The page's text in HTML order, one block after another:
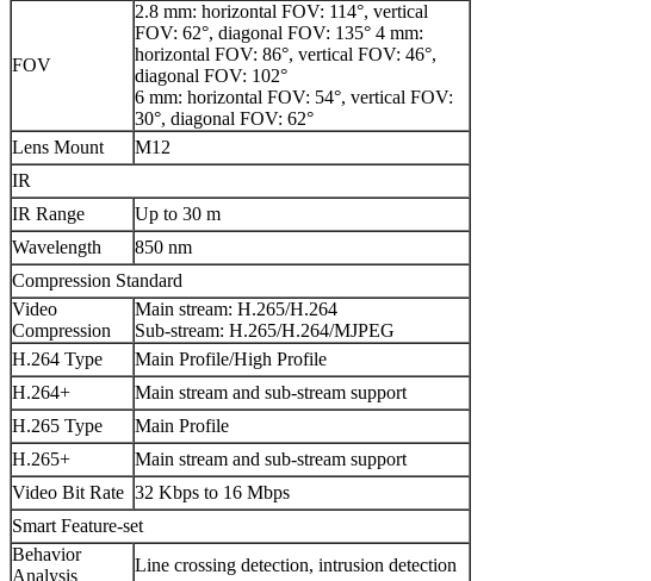
FOV
2.8 mm: horizontal FOV: 114°, vertical
FOV: 62°, diagonal FOV: 135° 4 mm:
horizontal FOV: 86°, vertical FOV: 46°,
diagonal FOV: 102°
6 mm: horizontal FOV: 54°, vertical FOV:
30°, diagonal FOV: 62°
Lens Mount
M12
IR
IR Range
Up to 30 m
Wavelength
850 nm
Compression Standard
Video
Compression
Main stream: H.265/H.264
Sub-stream: H.265/H.264/MJPEG
H.264 Type
Main Profile/High Profile
H.264+
Main stream and sub-stream support
H.265 Type
Main Profile
H.265+
Main stream and sub-stream support
Video Bit Rate 32 Kbps to 16 Mbps
Smart Feature-set
Behavior
Analysis
Line crossing detection, intrusion detection